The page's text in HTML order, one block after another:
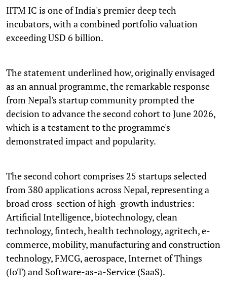
IITM IC is one of India's premier deep tech
incubators, with a combined portfolio valuation
exceeding USD 6 billion.
The statement underlined how, originally envisaged
as an annual programme, the remarkable response
from Nepal's startup community prompted the
decision to advance the second cohort to June 2026,
which is a testament to the programme's
demonstrated impact and popularity.
The second cohort comprises 25 startups selected
from 380 applications across Nepal, representing a
broad cross-section of high-growth industries:
Artificial Intelligence, biotechnology, clean
technology, fintech, health technology, agritech, e-
commerce, mobility, manufacturing and construction
technology, FMCG, aerospace, Internet of Things
(IoT) and Software-as-a-Service (SaaS).